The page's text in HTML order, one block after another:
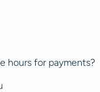
hours for payments?